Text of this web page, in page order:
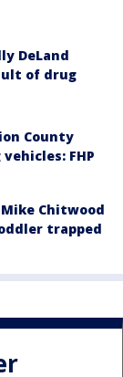
DeLand
of drug
County
FHP
Chitwood
trapped